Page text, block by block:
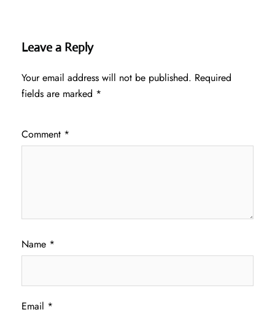
Leave a Reply
Your email address will not be published. Required
fields are marked *
Comment *
Name *
Email *